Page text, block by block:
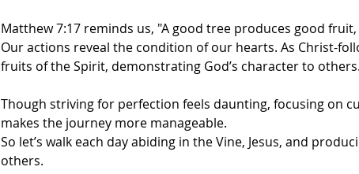
Matthew 7:17 reminds us, "A good tree produces good
Our actions reveal the condition of our hearts. As Christ-
fruits of the Spirit, demonstrating God’s character to others.
Though striving for perfection feels daunting, focusing on
makes the journey more manageable.
So let’s walk each day abiding in the Vine, Jesus, and
others.